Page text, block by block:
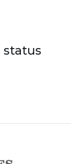
status